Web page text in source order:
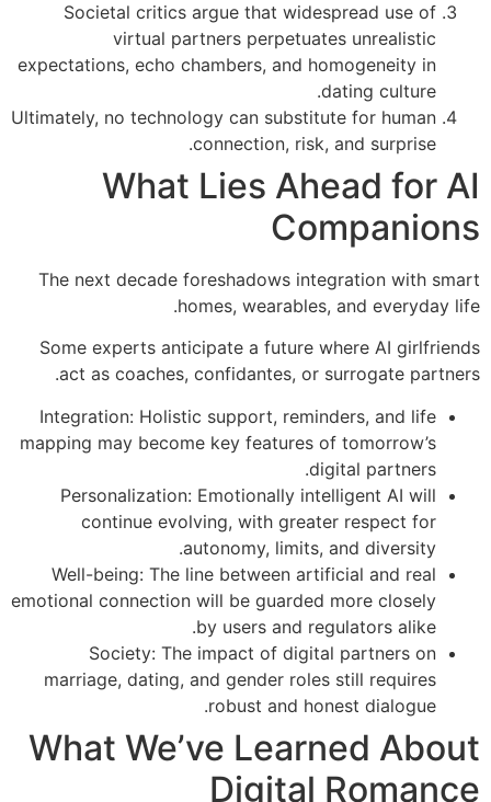
Societal critics argue that widespread use of
virtual partners perpetuates unrealistic
expectations, echo chambers, and homogeneity in
dating culture.
Ultimately, no technology can substitute for human
connection, risk, and surprise.
What Lies Ahead for AI
Companions
The next decade foreshadows integration with smart
homes, wearables, and everyday life.
Some experts anticipate a future where AI girlfriends
act as coaches, confidantes, or surrogate partners.
Integration: Holistic support, reminders, and life
mapping may become key features of tomorrow’s
digital partners.
Personalization: Emotionally intelligent AI will
continue evolving, with greater respect for
autonomy, limits, and diversity.
Well-being: The line between artificial and real
emotional connection will be guarded more closely
by users and regulators alike.
Society: The impact of digital partners on
marriage, dating, and gender roles still requires
robust and honest dialogue.
What We’ve Learned About
Digital Romance